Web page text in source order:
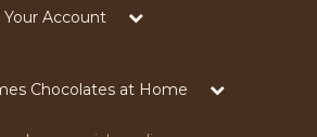
Your Account
Chocolates at Home